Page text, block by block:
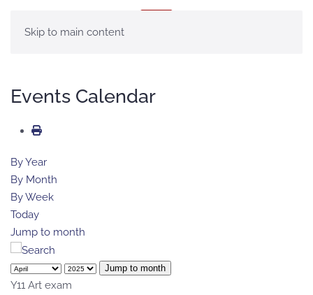
Skip to main content
Events Calendar
By Year
By Month
By Week
Today
Jump to month
Jump to month
Y11 Art exam